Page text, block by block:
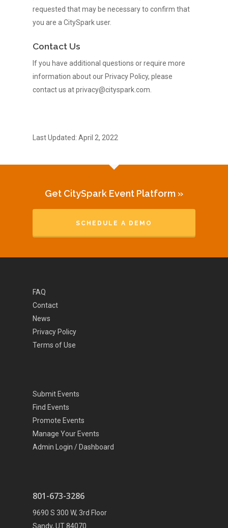
requested that may be necessary to confirm that
you are a CitySpark user.
Contact Us
If you have additional questions or require more
information about our Privacy Policy, please
contact us at privacy@cityspark.com.
Last Updated: April 2, 2022
Get CitySpark Event Platform »
SCHEDULE A DEMO
FAQ
Contact
News
Privacy Policy
Terms of Use
Submit Events
Find Events
Promote Events
Manage Your Events
Admin Login / Dashboard
801-673-3286
9690 S 300 W, 3rd Floor
Sandy, UT 84070